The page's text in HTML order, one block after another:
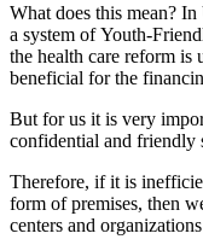
What does this mean?
a system of Youth-
the health care reform is
beneficial for the
But for us it is very
confidential and friendly
Therefore, if it is
form of premises, then
centers and